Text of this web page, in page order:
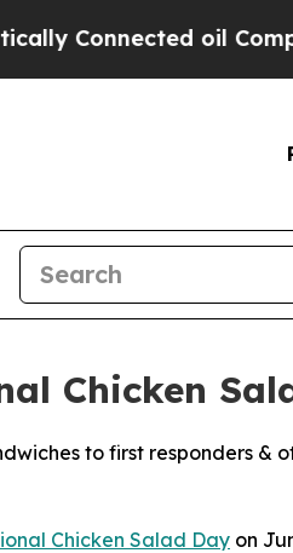
oil Companies
Chicken
to first responders &
Chicken Salad Day on